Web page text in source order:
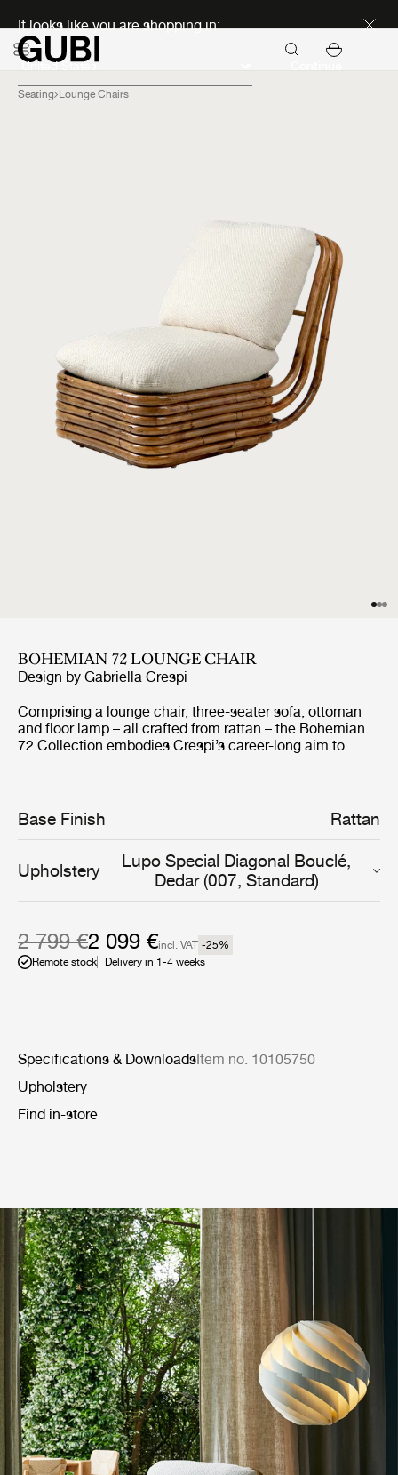
It looks like you are shopping in:
Seating Lounge Chairs
BOHEMIAN 72 LOUNGE CHAIR
Design by Gabriella Crespi
Comprising a lounge chair, three-seater sofa, ottoman
and floor lamp – all crafted from rattan – the Bohemian
72 Collection embodies Crespi’s career-long aim to
block the natural flow of light or air and had what her
daughter has described as ‘a deep sentiment for the
cosmic energy of nature’.
Base Finish Rattan
Upholstery
Lupo Special Diagonal Bouclé,
Dedar (007, Standard)
2 799 €2 099 €incl. VAT -25%
Remote stock
Delivery in 1-4 weeks
Specifications & DownloadsItem no. 10105750
Upholstery
Find in-store